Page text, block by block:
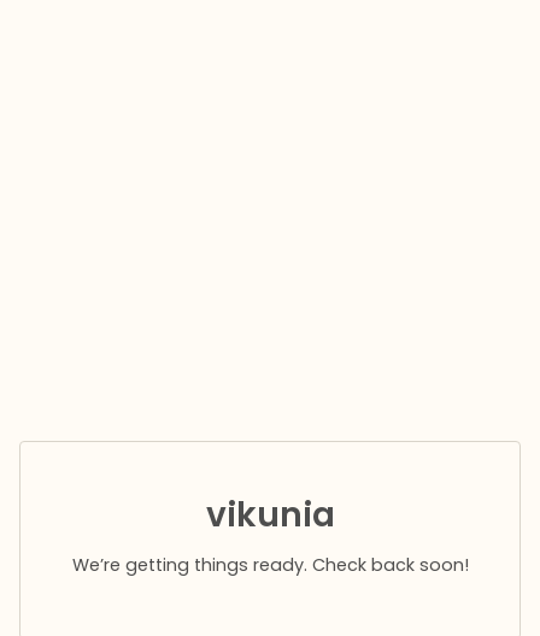
vikunia
We’re getting things ready. Check back soon!